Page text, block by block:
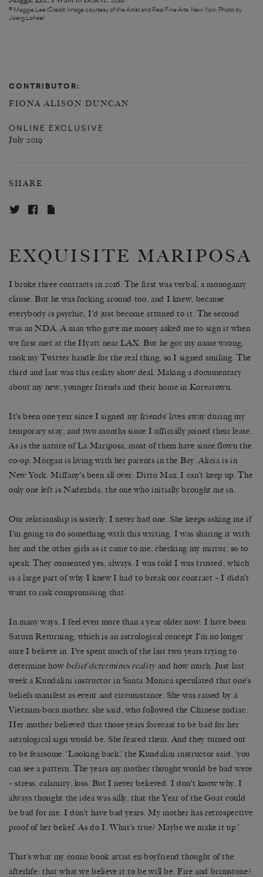
© Maggie Lee (Credit: Image courtesy of the Artist and Real Fine Arts, New York. Photo by
Joerg Lohse)
CONTRIBUTOR:
FIONA ALISON DUNCAN
ONLINE EXCLUSIVE
July 2019
SHARE
EXQUISITE MARIPOSA
I broke three contracts in 2016. The first was verbal, a monogamy
clause. But he was fucking around too, and I knew, because
everybody is psychic; I’d just become attuned to it. The second
was an NDA. A man who gave me money asked me to sign it when
we first met at the Hyatt near LAX. But he got my name wrong,
took my Twitter handle for the real thing, so I signed smiling. The
third and last was this reality show deal. Making a documentary
about my new, younger friends and their home in Koreatown.
It’s been one year since I signed my friends’ lives away during my
temporary stay, and two months since I officially joined their lease.
As is the nature of La Mariposa, most of them have since flown the
co-op. Morgan is living with her parents in the Bay. Alicia is in
New York. Miffany’s been all over. Ditto Max. I can’t keep up. The
only one left is Nadezhda, the one who initially brought me in.
Our relationship is sisterly. I never had one. She keeps asking me if
I’m going to do something with this writing. I was sharing it with
her and the other girls as it came to me, checking my mirror, so to
speak. They consented yes, always. I was told I was trusted, which
is a large part of why I knew I had to break our contract – I didn’t
want to risk compromising that.
In many ways, I feel even more than a year older now. I have been
Saturn Returning, which is an astrological concept I’m no longer
sure I believe in. I’ve spent much of the last two years trying to
determine how belief determines realityand how much. Just last
week a Kundalini instructor in Santa Monica speculated that one’s
beliefs manifest as event and circumstance. She was raised by a
Vietnam-born mother, she said, who followed the Chinese zodiac.
Her mother believed that those years forecast to be bad for her
astrological sign would be. She feared them. And they turned out
to be fearsome. ‘Looking back,’ the Kundalini instructor said, ‘you
can see a pattern. The years my mother thought would be bad were
– stress, calamity, loss. But I never believed. I don’t know why, I
always thought the idea was silly, that the Year of the Goat could
be bad for me. I don’t have bad years. My mother has retrospective
proof of her belief. As do I. What’s true? Maybe we make it up.’
That’s what my comic book artist ex-boyfriend thought of the
afterlife: that what we believe it to be will be. Fire and brimstone?